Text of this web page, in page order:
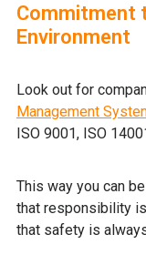
Commitment
Environment
Look out for
Management
ISO 9001, ISO
This way you can
that responsibility
that safety is